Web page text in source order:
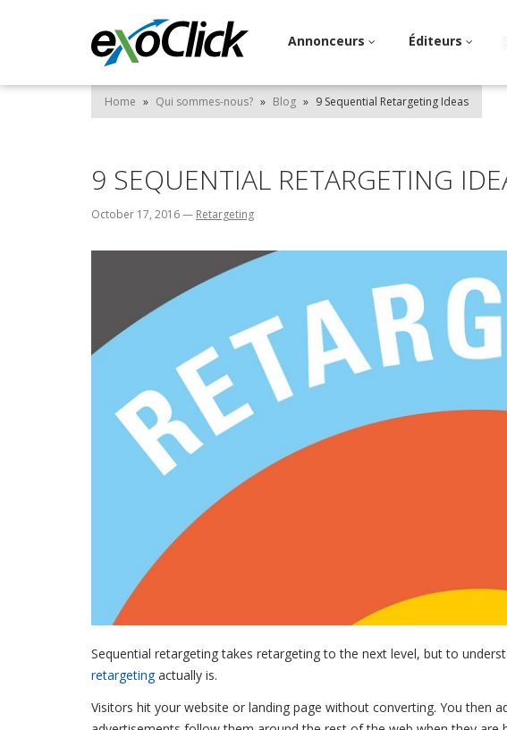
Annonceurs Éditeurs
Home » Qui sommes-nous? » Blog » 9 Sequential Retargeting Ideas
9 SEQUENTIAL RETARGETING
October 17, 2016— Retargeting
Sequential retargeting takes retargeting to the next level, but to
retargetingactually is.
Visitors hit your website or landing page without converting. You then